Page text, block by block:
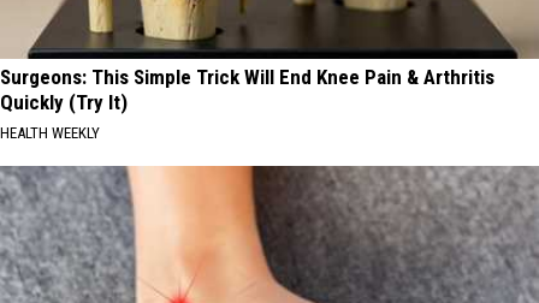
Surgeons: This Simple Trick Will End Knee Pain & Arthritis
Quickly (Try It)
HEALTH WEEKLY